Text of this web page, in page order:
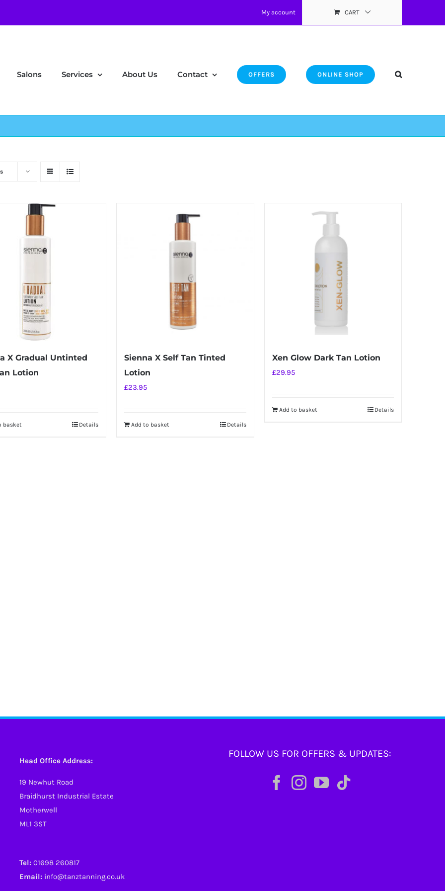
My account CART
Salons Services About Us Contact OFFERS ONLINE SHOP
X Gradual Untinted
Lotion
basket Details
Sienna X Self Tan Tinted
Lotion
£23.95
Add to basket Details
Xen Glow Dark Tan Lotion
£29.95
Add to basket Details
Head Office Address:
19 Newhut Road
Braidhurst Industrial Estate
Motherwell
ML1 3ST
Tel: 01698 260817
Email: info@tanztanning.co.uk
FOLLOW US FOR OFFERS & UPDATES: